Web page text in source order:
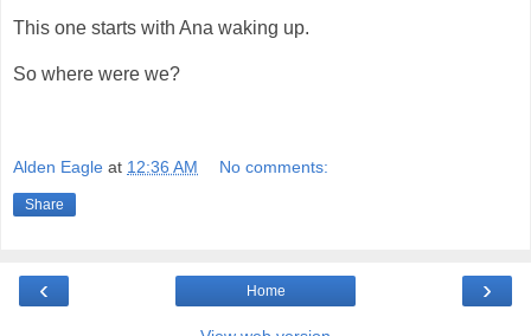
This one starts with Ana waking up.
So where were we?
Alden Eagle at 12:36 AM No comments:
Share
‹ ›
Home